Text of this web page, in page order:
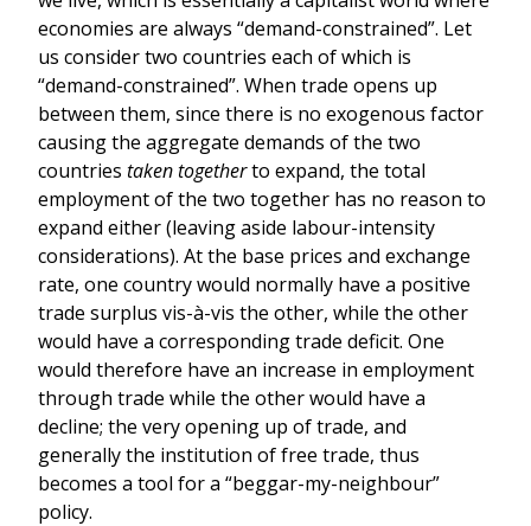
economies are always “demand-constrained”. Let
us consider two countries each of which is
“demand-constrained”. When trade opens up
between them, since there is no exogenous factor
causing the aggregate demands of the two
countries taken togetherto expand, the total
employment of the two together has no reason to
expand either (leaving aside labour-intensity
considerations). At the base prices and exchange
rate, one country would normally have a positive
trade surplus vis-à-vis the other, while the other
would have a corresponding trade deficit. One
would therefore have an increase in employment
through trade while the other would have a
decline; the very opening up of trade, and
generally the institution of free trade, thus
becomes a tool for a “beggar-my-neighbour”
policy.